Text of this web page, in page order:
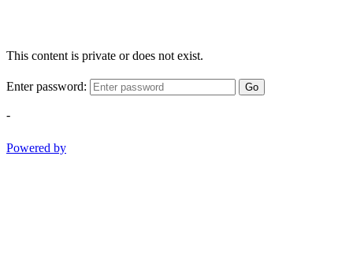
This content is private or does not exist.
Enter password: Go
-
Powered by